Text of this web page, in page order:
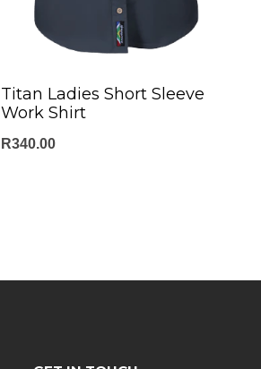
Titan Ladies Short Sleeve
Work Shirt
R340.00